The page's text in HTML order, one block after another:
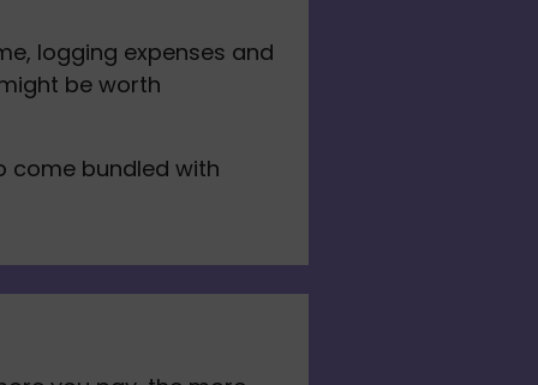
logging expenses and
be worth
come bundled with